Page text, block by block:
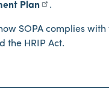
Plan
.
SOPA complies
the HRIP Act.